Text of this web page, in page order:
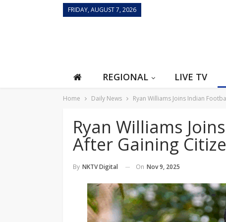
FRIDAY, AUGUST 7, 2026
REGIONAL LIVE TV
Home Daily News Ryan Williams Joins Indian
Ryan Williams
After Gaining
By NKTV Digital On Nov 9, 2025